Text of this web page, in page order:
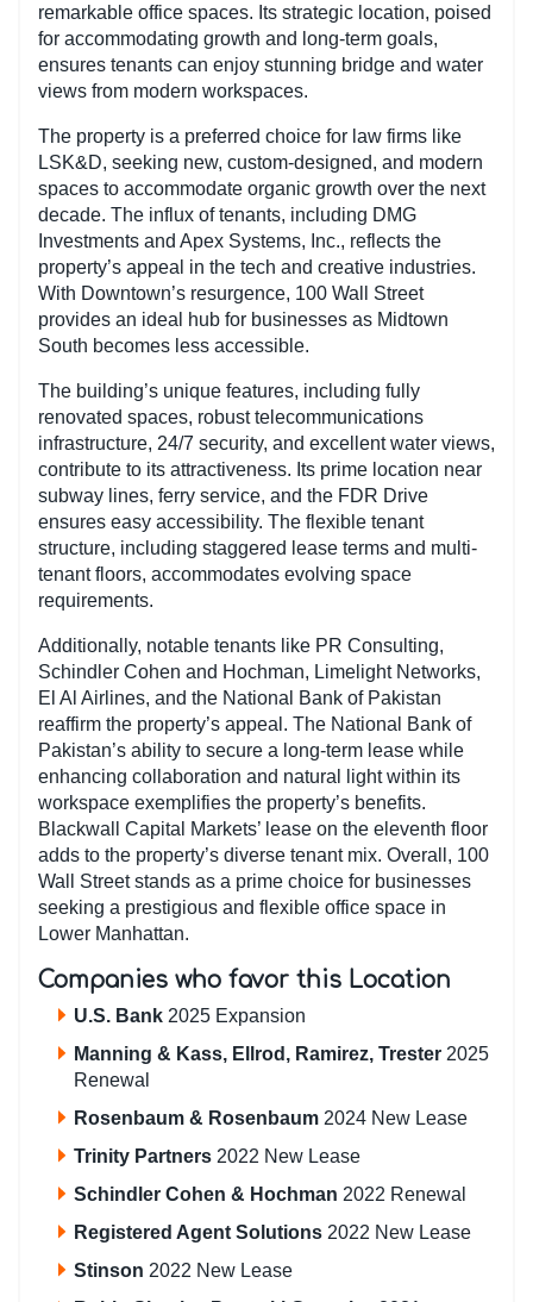
remarkable office spaces. Its strategic location, poised
for accommodating growth and long-term goals,
ensures tenants can enjoy stunning bridge and water
views from modern workspaces.
The property is a preferred choice for law firms like
LSK&D, seeking new, custom-designed, and modern
spaces to accommodate organic growth over the next
decade. The influx of tenants, including DMG
Investments and Apex Systems, Inc., reflects the
property’s appeal in the tech and creative industries.
With Downtown’s resurgence, 100 Wall Street
provides an ideal hub for businesses as Midtown
South becomes less accessible.
The building’s unique features, including fully
renovated spaces, robust telecommunications
infrastructure, 24/7 security, and excellent water views,
contribute to its attractiveness. Its prime location near
subway lines, ferry service, and the FDR Drive
ensures easy accessibility. The flexible tenant
structure, including staggered lease terms and multi-
tenant floors, accommodates evolving space
requirements.
Additionally, notable tenants like PR Consulting,
Schindler Cohen and Hochman, Limelight Networks,
El Al Airlines, and the National Bank of Pakistan
reaffirm the property’s appeal. The National Bank of
Pakistan’s ability to secure a long-term lease while
enhancing collaboration and natural light within its
workspace exemplifies the property’s benefits.
Blackwall Capital Markets’ lease on the eleventh floor
adds to the property’s diverse tenant mix. Overall, 100
Wall Street stands as a prime choice for businesses
seeking a prestigious and flexible office space in
Lower Manhattan.
Companies who favor this Location
U.S. Bank 2025 Expansion
Manning & Kass, Ellrod, Ramirez, Trester 2025
Renewal
Rosenbaum & Rosenbaum 2024 New Lease
Trinity Partners 2022 New Lease
Schindler Cohen & Hochman 2022 Renewal
Registered Agent Solutions 2022 New Lease
Stinson 2022 New Lease